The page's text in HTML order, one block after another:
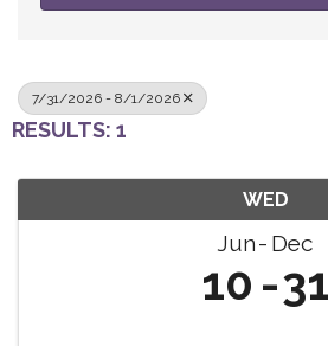
7/31/2026 - 8/1/2026
RESULTS: 1
WED
Jun Dec
10 31